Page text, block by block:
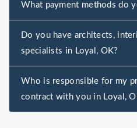
What payment methods do
Do you have architects,
specialists in Loyal, OK?
Who is responsible for my
contract with you in Loyal,